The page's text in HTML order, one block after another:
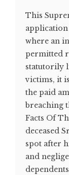
This
where an
permitted
statutorily
victims, it
the paid
breaching
Facts Of
deceased
spot after
and